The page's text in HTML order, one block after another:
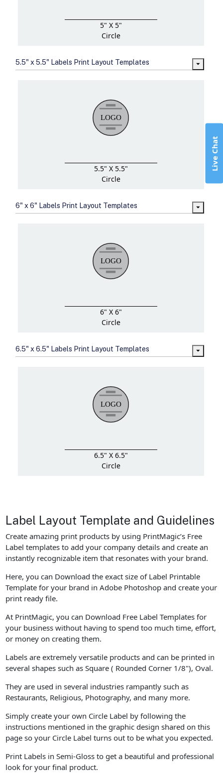
5" X 5"
Circle
5.5" x 5.5" Labels Print Layout Templates
5.5" X 5.5"
Circle
6" x 6" Labels Print Layout Templates
6" X 6"
Circle
6.5" x 6.5" Labels Print Layout Templates
6.5" X 6.5"
Circle
Label Layout Template and Guidelines
Create amazing print products by using PrintMagic’s Free
Label templates to add your company details and create an
instantly recognizable item that resonates with your brand.
Here, you can Download the exact size of Label Printable
Template for your brand in Adobe Photoshop and create your
print ready file.
At PrintMagic, you can Download Free Label Templates for
your business without having to spend too much time, effort,
or money on creating them.
Labels are extremely versatile products and can be printed in
several shapes such as Square ( Rounded Corner 1/8"), Oval.
They are used in several industries rampantly such as
Restaurants, Religious, Photography, and many more.
Simply create your own Circle Label by following the
instructions mentioned in the graphic design shared on this
page so your Circle Label turns out to be what you expected.
Print Labels in Semi-Gloss to get a beautiful and professional
look for your final product.
Live Chat